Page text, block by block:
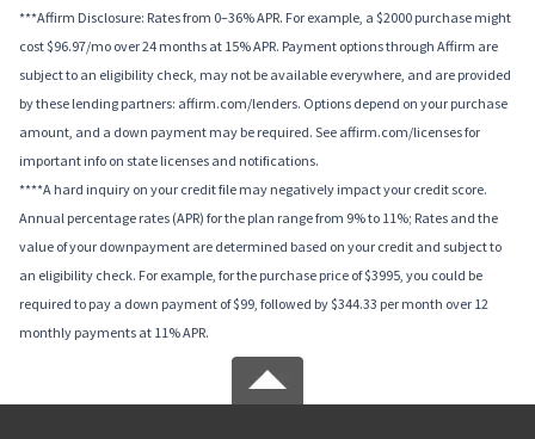
***Affirm Disclosure: Rates from 0–36% APR. For example, a $2000 purchase might
cost $96.97/mo over 24 months at 15% APR. Payment options through Affirm are
subject to an eligibility check, may not be available everywhere, and are provided
by these lending partners: affirm.com/lenders. Options depend on your purchase
amount, and a down payment may be required. See affirm.com/licenses for
important info on state licenses and notifications.
****A hard inquiry on your credit file may negatively impact your credit score.
Annual percentage rates (APR) for the plan range from 9% to 11%; Rates and the
value of your downpayment are determined based on your credit and subject to
an eligibility check. For example, for the purchase price of $3995, you could be
required to pay a down payment of $99, followed by $344.33 per month over 12
monthly payments at 11% APR.